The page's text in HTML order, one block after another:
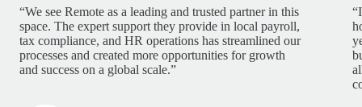
“We see Remote as a leading and trusted partner in this
space. The expert support they provide in local payroll,
tax compliance, and HR operations has streamlined our
processes and created more opportunities for growth
and success on a global scale.”